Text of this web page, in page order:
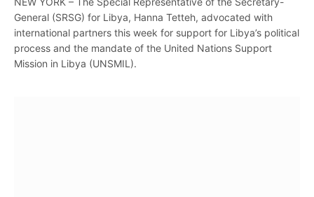
General (SRSG) for Libya, Hanna Tetteh, advocated with
international partners this week for support for Libya’s political
process and the mandate of the United Nations Support
Mission in Libya (UNSMIL).